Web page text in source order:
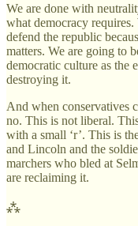
We are done with
what democracy
defend the republic
matters. We are going to
democratic culture as the
destroying it.
And when conservatives
no. This is not liberal.
with a small ‘r’. This is
and Lincoln and the
marchers who bled at
are reclaiming it.
⁂